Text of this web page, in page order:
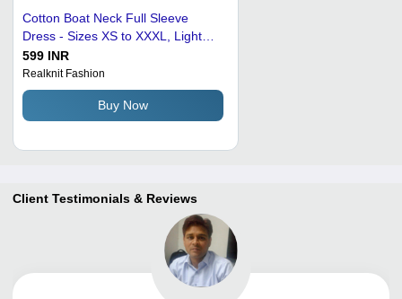
Cotton Boat Neck Full Sleeve
Dress - Sizes XS to XXXL, Light
Pink | Breathable, No Fade, Quick
Dry, Washable, Waterproof
599 INR
Realknit Fashion
Buy Now
Client Testimonials & Reviews